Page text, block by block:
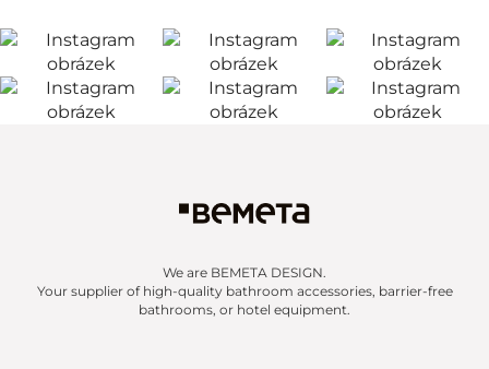
We are BEMETA DESIGN.
Your supplier of high-quality bathroom accessories, barrier-free
bathrooms, or hotel equipment.